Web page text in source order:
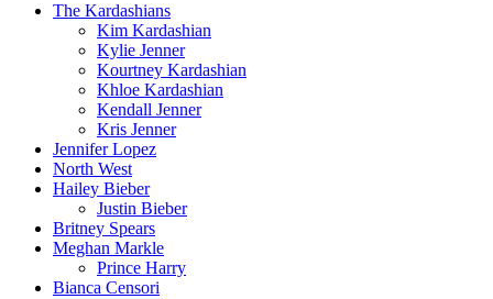
The Kardashians
Kim Kardashian
Kylie Jenner
Kourtney Kardashian
Khloe Kardashian
Kendall Jenner
Kris Jenner
Jennifer Lopez
North West
Hailey Bieber
Justin Bieber
Britney Spears
Meghan Markle
Prince Harry
Bianca Censori